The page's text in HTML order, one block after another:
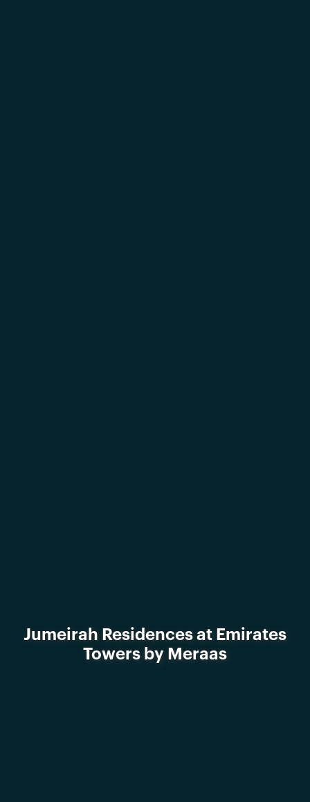
Jumeirah Residences at Emirates
Towers by Meraas